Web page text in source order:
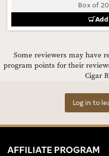
Box of 20
Some reviewers may have
program points for their
Cigar
Log in to
AFFILIATE PROGRAM